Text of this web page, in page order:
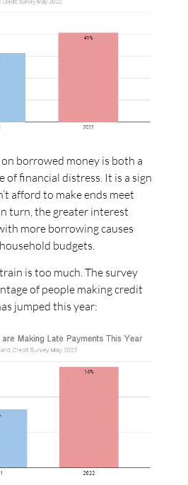
borrowed money is both a
of financial distress. It is a sign
afford to make ends meet
turn, the greater interest
more borrowing causes
budgets.
is too much. The survey
of people making credit
jumped this year: